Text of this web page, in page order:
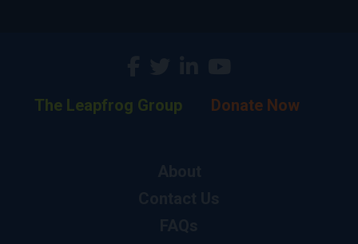
The Leapfrog Group Donate Now